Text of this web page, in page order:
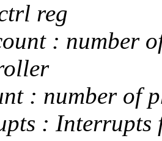
reg
: number
: number of
: Interrupts